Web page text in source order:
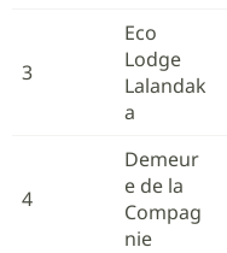
3
Eco
Lodge
Lalandak
a
4
Demeur
e de la
Compag
nie